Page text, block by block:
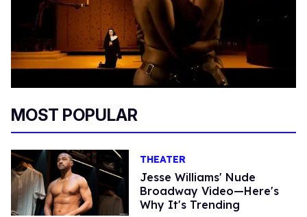
MOST POPULAR
THEATER
Jesse Williams' Nude
Broadway Video—Here's
Why It's Trending